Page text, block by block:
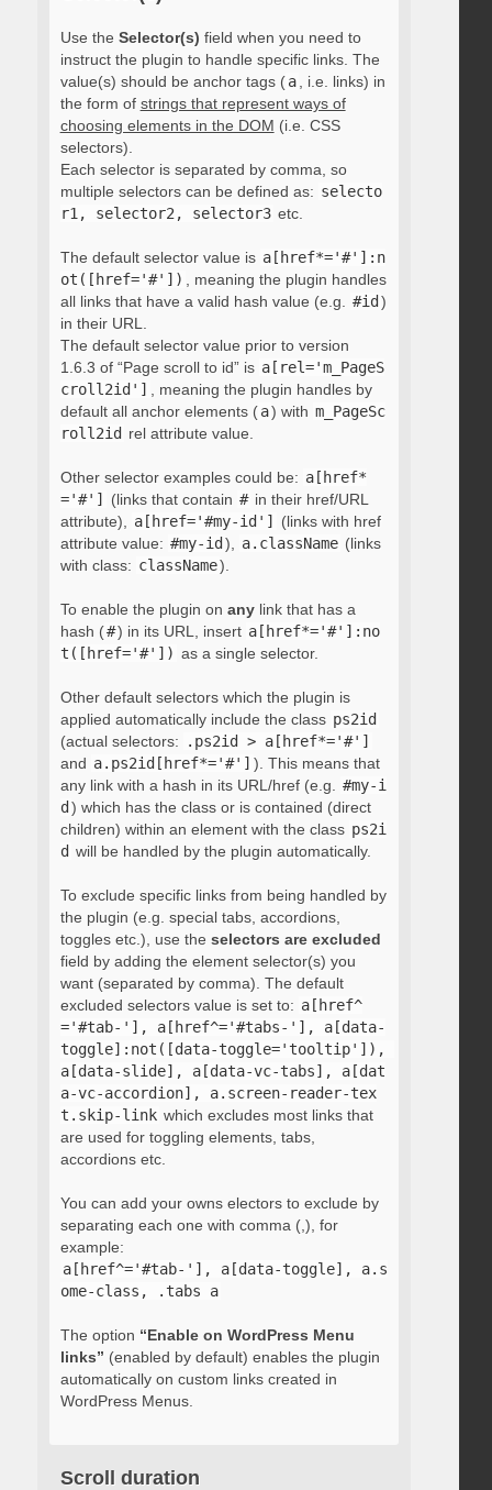
Use the Selector(s) field when you need to
instruct the plugin to handle specific links. The
value(s) should be anchor tags ( a
, i.e. links) in
the form of strings that represent ways of
choosing elements in the DOM (i.e. CSS
selectors).
Each selector is separated by comma, so
multiple selectors can be defined as: selecto
r1, selector2, selector3 etc.
The default selector value is a[href*='#']:n
ot([href='#'])
, meaning the plugin handles
all links that have a valid hash value (e.g.
#id )
in their URL.
The default selector value prior to version
1.6.3 of “Page scroll to id” is a[rel='m_PageS
croll2id']
, meaning the plugin handles by
default all anchor elements ( a) with m_PageSc
roll2id rel attribute value.
Other selector examples could be: a[href*
='#']
(links that contain # in their href/URL
attribute),
a[href='#my-id']
(links with href
attribute value: #my-id ), a.className (links
with class: className).
To enable the plugin on anylink that has a
hash (#) in its URL, insert a[href*='#']:no
t([href='#']) as a single selector.
Other default selectors which the plugin is
applied automatically include the class ps2id
(actual selectors:
.ps2id > a[href*='#']
and a.ps2id[href*='#'] ). This means that
any link with a hash in its URL/href (e.g.
#my-i
d ) which has the class or is contained (direct
children) within an element with the class ps2i
d will be handled by the plugin automatically.
To exclude specific links from being handled by
the plugin (e.g. special tabs, accordions,
toggles etc.), use the selectors are excluded
field by adding the element selector(s) you
want (separated by comma). The default
excluded selectors value is set to: a[href^
='#tab-'], a[href^='#tabs-'], a[data-
toggle]:not([data-toggle='tooltip']),
a[data-slide], a[data-vc-tabs], a[dat
a-vc-accordion], a.screen-reader-tex
t.skip-link which excludes most links that
are used for toggling elements, tabs,
accordions etc.
You can add your owns electors to exclude by
separating each one with comma (,), for
example:
a[href^='#tab-'], a[data-toggle], a.s
ome-class, .tabs a
The option “Enable on WordPress Menu
links” (enabled by default) enables the plugin
automatically on custom links created in
WordPress Menus.
Scroll duration